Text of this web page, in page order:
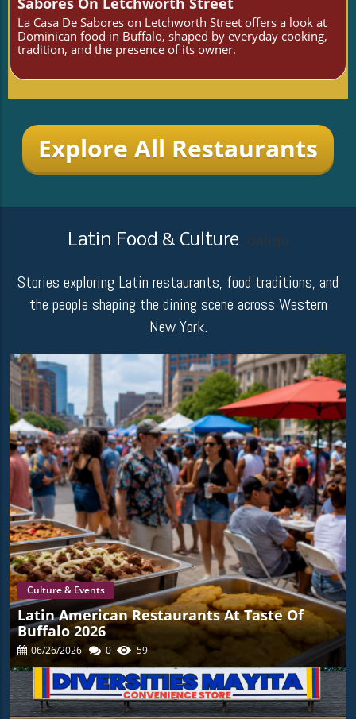
La Casa De Sabores on Letchworth Street offers a look at
Dominican food in Buffalo, shaped by everyday cooking,
tradition, and the presence of its owner.
Explore All Restaurants
Latin Food & Culture oaliqu
Stories exploring Latin restaurants, food traditions, and
the people shaping the dining scene across Western
New York.
Culture & Events
Latin American Restaurants At Taste Of
Buffalo 2026
06/26/2026 0 59